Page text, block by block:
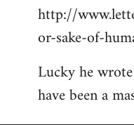
http://
or-sake-of-
Lucky he
have been a